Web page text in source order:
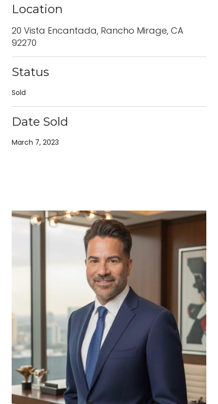
Location
20 Vista Encantada, Rancho Mirage, CA
92270
Status
Sold
Date Sold
March 7, 2023